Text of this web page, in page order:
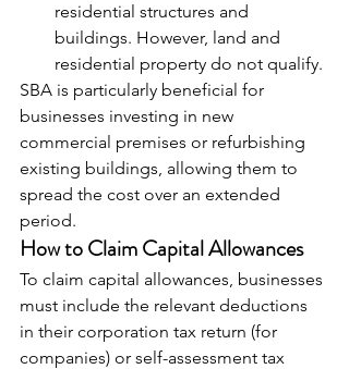
residential structures and
buildings. However, land and
residential property do not qualify.
SBA is particularly beneficial for
businesses investing in new
commercial premises or refurbishing
existing buildings, allowing them to
spread the cost over an extended
period.
How to Claim Capital Allowances
To claim capital allowances, businesses
must include the relevant deductions
in their corporation tax return (for
companies) or self-assessment tax